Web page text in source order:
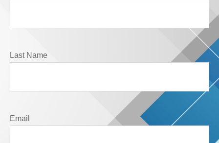
Last Name
Email